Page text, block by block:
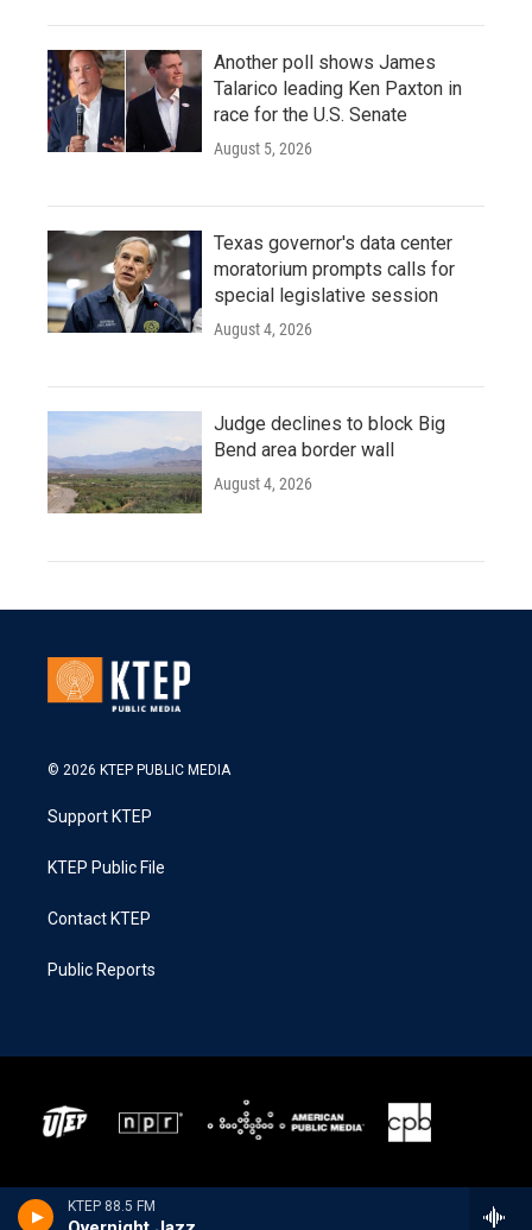
KTEP 88.5 FM
Another poll shows James
Talarico leading Ken Paxton in
race for the U.S. Senate
August 5, 2026
Texas governor's data center
moratorium prompts calls for
special legislative session
August 4, 2026
Judge declines to block Big
Bend area border wall
August 4, 2026
© 2026 KTEP PUBLIC MEDIA
Support KTEP
KTEP Public File
Contact KTEP
Public Reports